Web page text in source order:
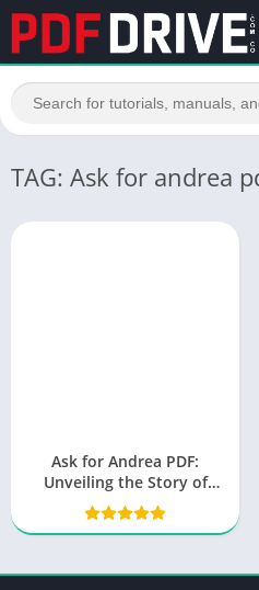
TAG: Ask for andrea
Ask for Andrea PDF:
Unveiling the Story of
Courage and Resilience